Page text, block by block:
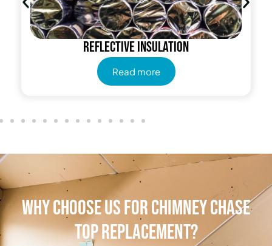
Reflective insulation
Read more
Why Choose Us for Chimney Chase
Top Replacement?